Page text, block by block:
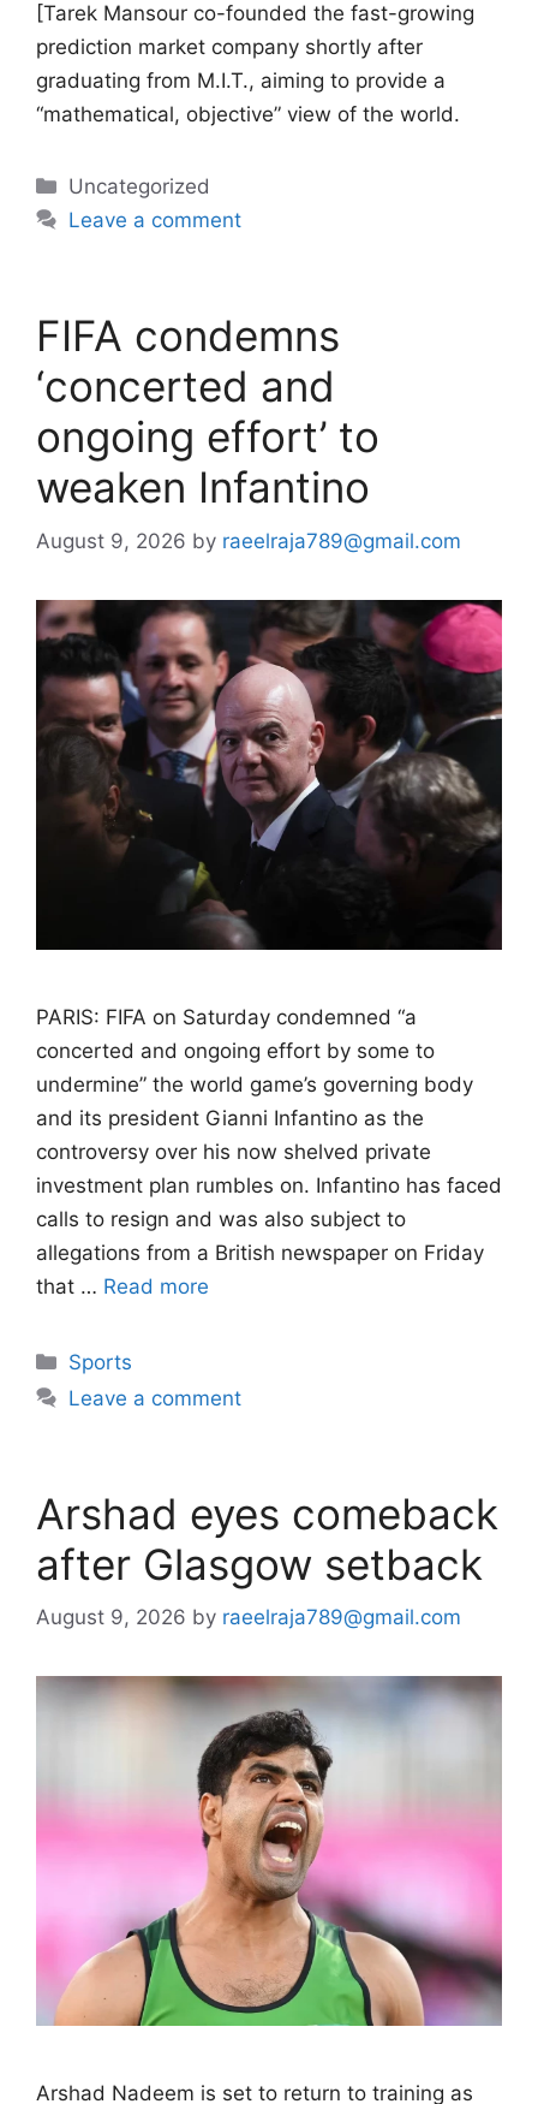
[Tarek Mansour co-founded the fast-growing
prediction market company shortly after
graduating from M.I.T., aiming to provide a
“mathematical, objective” view of the world.
Categories
Uncategorized
Leave a comment
FIFA condemns
‘concerted and
ongoing effort’ to
weaken Infantino
August 9, 2026 by raeelraja789@gmail.com
PARIS: FIFA on Saturday condemned “a
concerted and ongoing effort by some to
undermine” the world game’s governing body
and its president Gianni Infantino as the
controversy over his now shelved private
investment plan rumbles on. Infantino has faced
calls to resign and was also subject to
allegations from a British newspaper on Friday
that … Read more
Categories
Sports
Leave a comment
Arshad eyes comeback
after Glasgow setback
August 9, 2026 by raeelraja789@gmail.com
Arshad Nadeem is set to return to training as